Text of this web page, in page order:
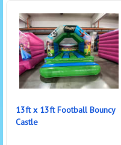
13ft x 13ft Football Bouncy
Castle